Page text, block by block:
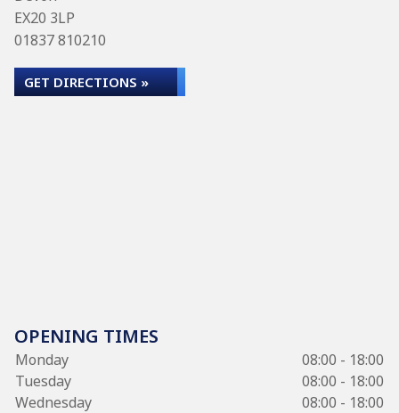
EX20 3LP
01837 810210
GET DIRECTIONS »
OPENING TIMES
Monday
08:00 - 18:00
Tuesday
08:00 - 18:00
Wednesday
08:00 - 18:00